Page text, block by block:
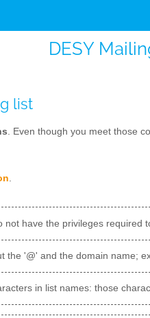
DESY
list
. Even though you meet those
have the privileges required
the '@' and the domain name;
in list names: those